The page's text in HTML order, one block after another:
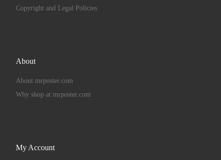
Copyright and Legal Policies
About
About mrposter.com
Why shop at mrposter.com
My Account